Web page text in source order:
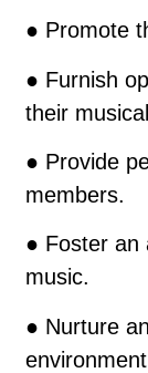
● Promote
● Furnish
their
● Provide
members.
● Foster an
music.
● Nurture